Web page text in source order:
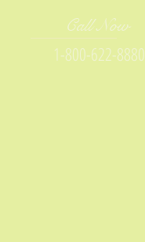
Call Now
1-800-622-8880